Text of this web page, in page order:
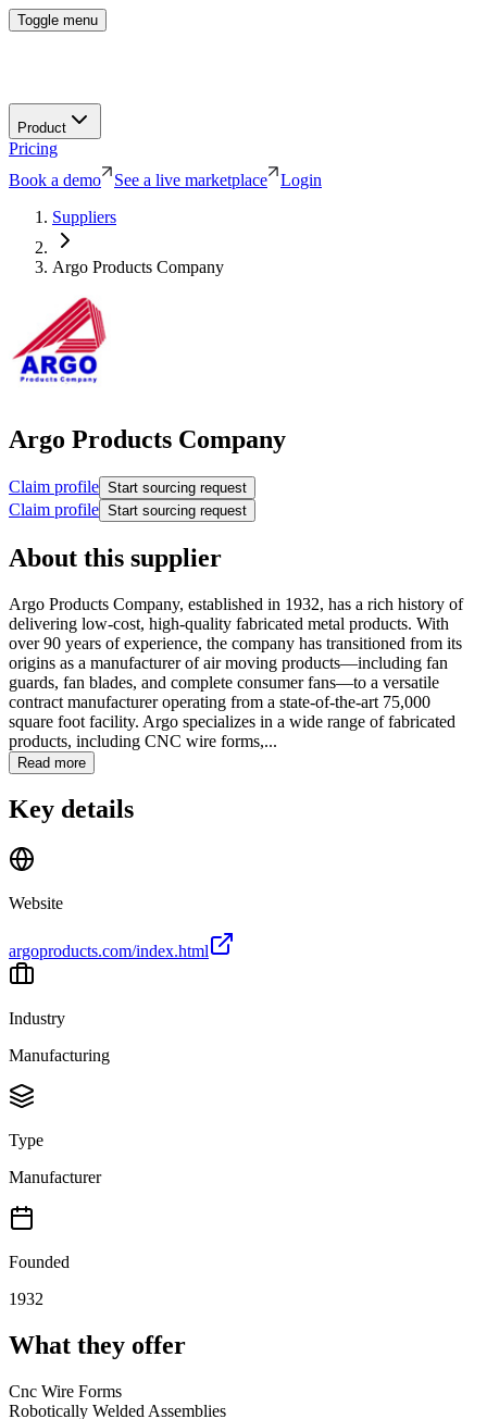
Toggle menu
Product
Pricing
Book a demo
See a live marketplace
Login
Suppliers
Argo Products Company
Argo Products Company
Claim profile Start sourcing request
Claim profile Start sourcing request
About this supplier
Argo Products Company, established in 1932, has a rich history of
delivering low-cost, high-quality fabricated metal products. With
over 90 years of experience, the company has transitioned from its
origins as a manufacturer of air moving products—including fan
guards, fan blades, and complete consumer fans—to a versatile
contract manufacturer operating from a state-of-the-art 75,000
square foot facility. Argo specializes in a wide range of fabricated
products, including CNC wire forms,...
Read more
Key details
Website
argoproducts.com/index.html
Industry
Manufacturing
Type
Manufacturer
Founded
1932
What they offer
Cnc Wire Forms
Robotically Welded Assemblies